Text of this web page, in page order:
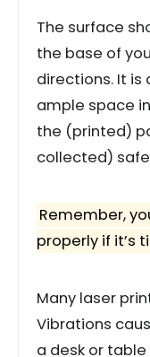
The surface
the base of
directions. It is
ample space
the (printed)
collected)
Remember,
properly if it’s
Many laser
Vibrations
a desk or table